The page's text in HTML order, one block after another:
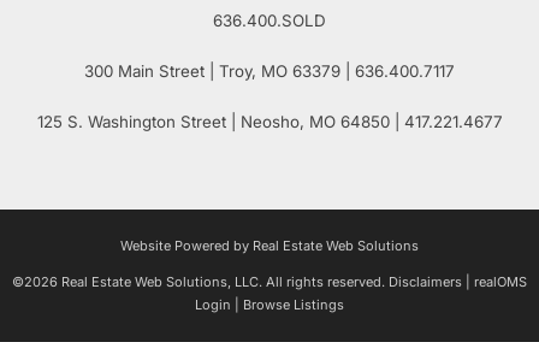
636.400.SOLD
300 Main Street | Troy, MO 63379 | 636.400.7117
125 S. Washington Street| Neosho, MO64850 | 417.221.4677
Website Powered by Real Estate Web Solutions
©2026 Real Estate Web Solutions, LLC. All rights reserved. Disclaimers
realOMS
Login
Browse Listings